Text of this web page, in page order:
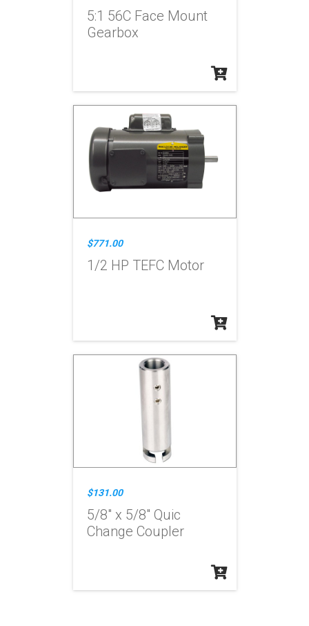
5:1 56C Face Mount
Gearbox
$771.00
1/2 HP TEFC Motor
$131.00
5/8" x 5/8" Quic
Change Coupler